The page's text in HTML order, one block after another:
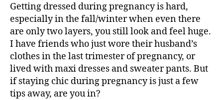
Getting dressed during pregnancy is hard,
especially in the fall/winter when even there
are only two layers, you still look and feel huge.
I have friends who just wore their husband’s
clothes in the last trimester of pregnancy, or
lived with maxi dresses and sweater pants. But
if staying chic during pregnancy is just a few
tips away, are you in?